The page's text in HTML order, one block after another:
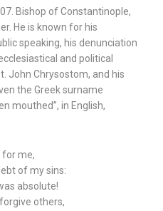
Bishop of Constantinople,
He is known for his
speaking, his denunciation
and political
John Chrysostom, and his
the Greek surname
mouthed”, in English,
for me,
of my sins:
absolute!
others,